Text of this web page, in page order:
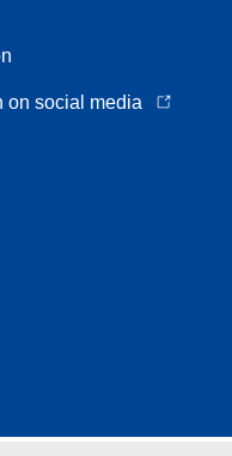
on social media